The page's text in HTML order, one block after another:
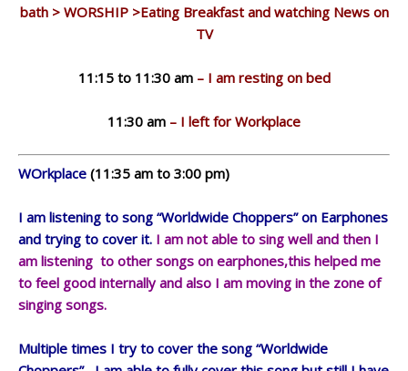
bath > WORSHIP >Eating Breakfast and watching News on
TV
11:15 to 11:30 am– I am resting on bed
11:30 am – I left for Workplace
WOrkplace (11:35 am to 3:00 pm)
I am listening to song “Worldwide Choppers” on Earphones
and trying to cover it. I am not able to sing well and then I
am listening to other songs on earphones,this helped me
to feel good internally and also I am moving in the zone of
singing songs.
Multiple times I try to cover the song “Worldwide